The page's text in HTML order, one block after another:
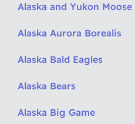
Alaska and Yukon Moose
Alaska Aurora Borealis
Alaska Bald Eagles
Alaska Bears
Alaska Big Game